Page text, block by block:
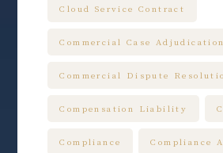
Cloud Service Contract
Commercial Case
Commercial Dispute
Compensation Liability
Compliance Compliance